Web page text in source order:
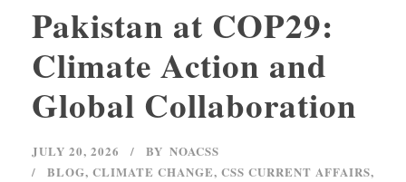
Pakistan at COP29:
Climate Action and
Global Collaboration
JULY 20, 2026 BY NOACSS
BLOG, CLIMATE CHANGE, CSS CURRENT AFFAIRS,